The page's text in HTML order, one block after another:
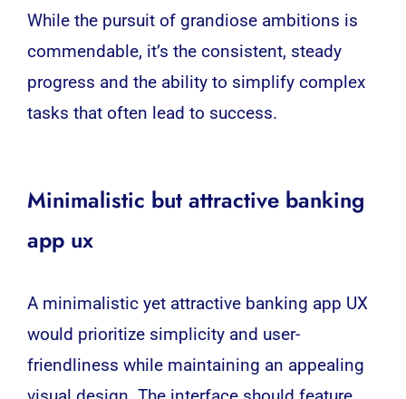
While the pursuit of grandiose ambitions is
commendable, it’s the consistent, steady
progress and the ability to simplify complex
tasks that often lead to success.
Minimalistic but attractive banking
app ux
A minimalistic yet attractive banking app UX
would prioritize simplicity and user-
friendliness while maintaining an appealing